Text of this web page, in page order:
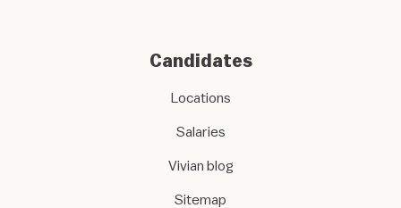
Candidates
Locations
Salaries
Vivian blog
Sitemap